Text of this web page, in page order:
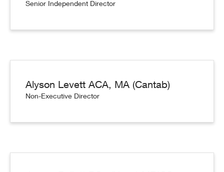
Senior Independent Director
Alyson Levett ACA, MA (Cantab)
Non-Executive Director